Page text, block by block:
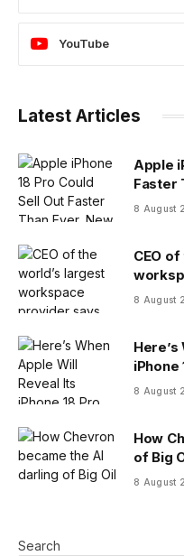
YouTube
Latest Articles
Apple
Faster
8 August
CEO
will be
8 August
iPhone
8 August
How
of Big
8 August
Search